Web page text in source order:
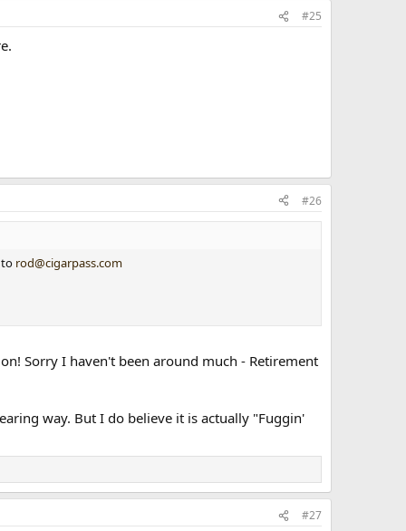
#25
#26
to rod@cigarpass.com
Sorry I haven't been around much - Retirement
way. But I do believe it is actually "Fuggin'
#27